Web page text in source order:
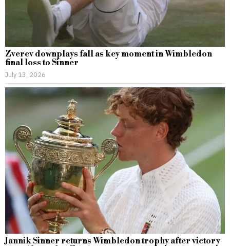
Zverev downplays fall as key moment in Wimbledon
final loss to Sinner
July 13, 2026
Jannik Sinner returns Wimbledon trophy after victory